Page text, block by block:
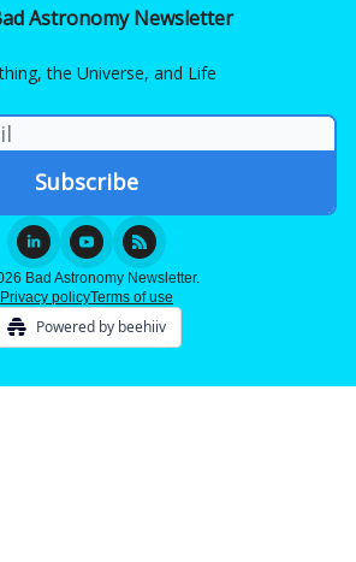
Astronomy Newsletter
the Universe, and Life
Bad Astronomy Newsletter.
Privacy policyTerms of use
Powered by beehiiv